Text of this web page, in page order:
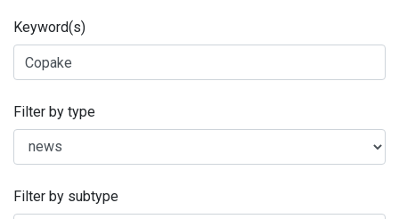
Keyword(s)
Filter by type
Filter by subtype